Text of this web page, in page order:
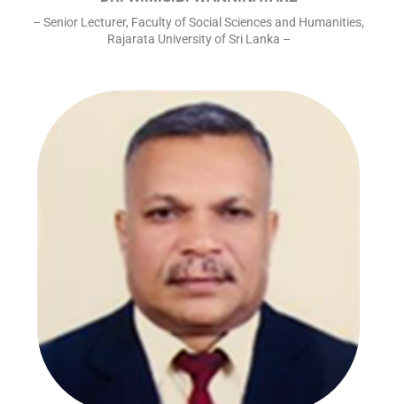
– Senior Lecturer, Faculty of Social Sciences and Humanities,
Rajarata University of Sri Lanka –